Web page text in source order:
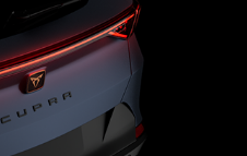
BILLBOARD